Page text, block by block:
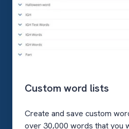
Custom word lists
Create and save custom
over 30,000 words that you